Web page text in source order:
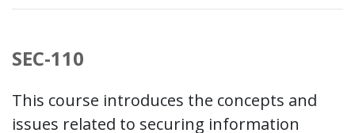
SEC-110
This course introduces the concepts and
issues related to securing information